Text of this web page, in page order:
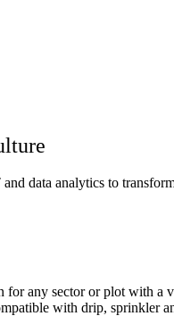
data analytics to
for any sector or plot with
with drip, sprinkler